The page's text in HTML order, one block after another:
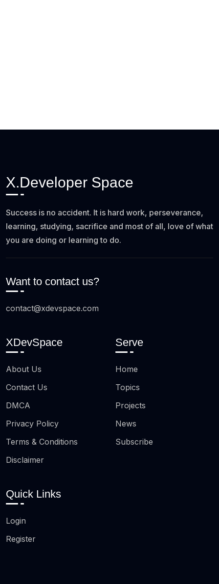
X.Developer Space
Success is no accident. It is hard work, perseverance,
learning, studying, sacrifice and most of all, love of what
you are doing or learning to do.
Want to contact us?
contact@xdevspace.com
XDevSpace
About Us
Contact Us
DMCA
Privacy Policy
Terms & Conditions
Disclaimer
Serve
Home
Topics
Projects
News
Subscribe
Quick Links
Login
Register